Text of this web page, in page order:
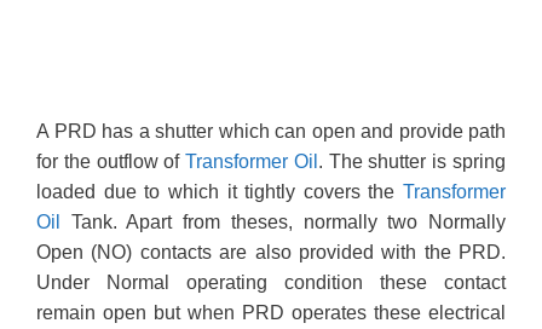
A PRD has a shutter which can open and provide path
for the outflow ofTransformer Oil . The shutter is spring
loaded due to which it tightly covers the Transformer
Oil
Tank. Apart from theses, normally two Normally
Open (NO) contacts are also provided with the PRD.
Under Normal operating condition these contact
remain open but when PRD operates these electrical